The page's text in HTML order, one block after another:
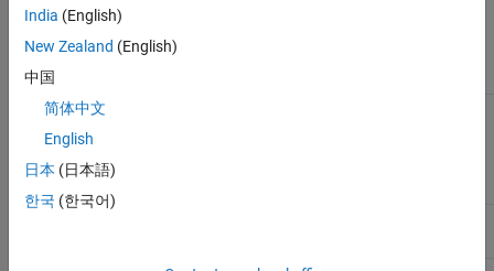
the
Integrator
Sum
India (English)
New Zealand (English)
中国
简体中文
English
日本 (日本語)
한국 (한국어)